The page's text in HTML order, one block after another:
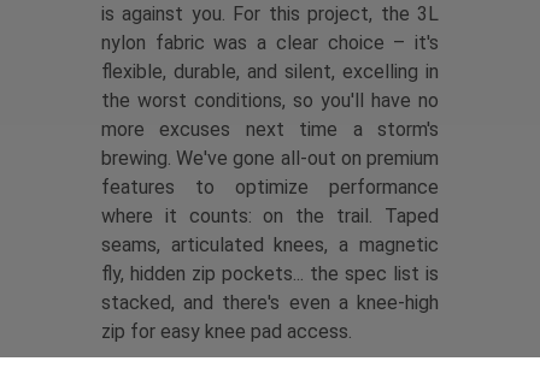
is against you. For this project, the 3L
nylon fabric was a clear choice – it's
flexible, durable, and silent, excelling in
the worst conditions, so you'll have no
more excuses next time a storm's
brewing. We've gone all-out on premium
features to optimize performance
where it counts: on the trail. Taped
seams, articulated knees, a magnetic
fly, hidden zip pockets... the spec list is
stacked, and there's even a knee-high
zip for easy knee pad access.